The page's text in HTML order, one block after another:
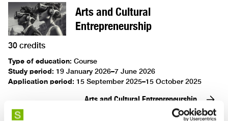
Arts and Cultural
Entrepreneurship
30 credits
Type of education: Course
Study period: 19 January 2026–7 June 2026
Application period: 15 September 2025–15 October 2025
Arts and Cultural Entrepreneurship